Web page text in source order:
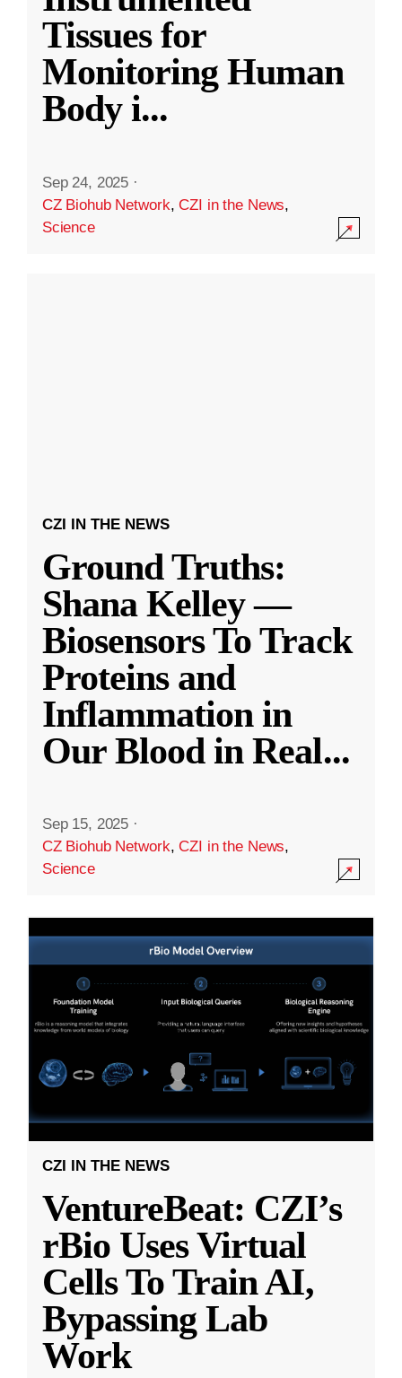
Tissues for
Monitoring Human
Body i...
Sep 24, 2025 ·
CZ Biohub Network,CZI in the News,
Science
CZI IN THE NEWS
Ground Truths:
Shana Kelley —
Biosensors To Track
Proteins and
Inflammation in
Our Blood in Real...
Sep 15, 2025 ·
CZ Biohub Network,CZI in the News,
Science
CZI IN THE NEWS
VentureBeat: CZI’s
rBio Uses Virtual
Cells To Train AI,
Bypassing Lab
Work